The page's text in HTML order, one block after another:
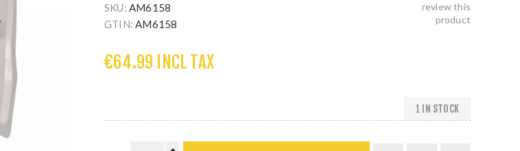
SKU: AM6158
GTIN: AM6158
review this
product
€64.99 INCL TAX
1 IN STOCK